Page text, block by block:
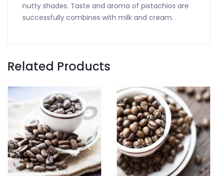
nutty shades. Taste and aroma of pistachios are
successfully combines with milk and cream.
Related Products